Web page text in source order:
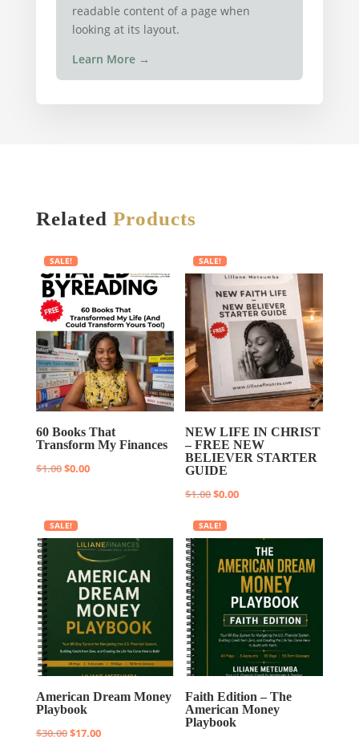
readable content of a page when
looking at its layout.
Learn More →
Related Products
SALE!
60 Books That
Transform My Finances
$1.00Original
$1.00.
$0.00Current
SALE!
NEW LIFE IN CHRIST
– FREE NEW
BELIEVER STARTER
GUIDE
$1.00Original
was:
$1.00.
$0.00Current
is:
$0.00.
SALE!
American Dream Money
Playbook
$30.00Original
$17.00Current
SALE!
Faith Edition – The
American Money
Playbook